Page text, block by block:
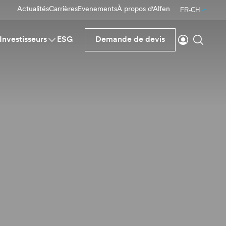
ActualitésCarrièresEvenementsÀ propos d'Alfen FR-CH
Investisseurs ESG Demande de devis
Se